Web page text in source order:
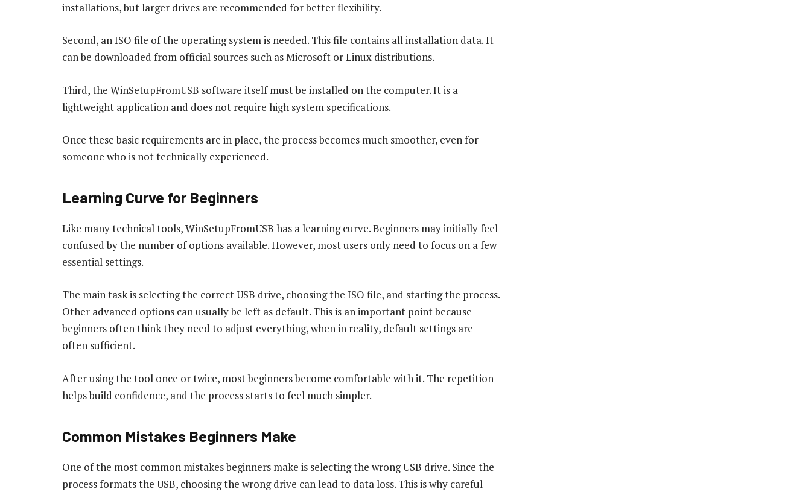
installations, but larger drives are recommended for better flexibility.
Second, an ISO file of the operating system is needed. This file contains all installation data. It
can be downloaded from official sources such as Microsoft or Linux distributions.
Third, the WinSetupFromUSB software itself must be installed on the computer. It is a
lightweight application and does not require high system specifications.
Once these basic requirements are in place, the process becomes much smoother, even for
someone who is not technically experienced.
Learning Curve for Beginners
Like many technical tools, WinSetupFromUSB has a learning curve. Beginners may initially feel
confused by the number of options available. However, most users only need to focus on a few
essential settings.
The main task is selecting the correct USB drive, choosing the ISO file, and starting the process.
Other advanced options can usually be left as default. This is an important point because
beginners often think they need to adjust everything, when in reality, default settings are
often sufficient.
After using the tool once or twice, most beginners become comfortable with it. The repetition
helps build confidence, and the process starts to feel much simpler.
Common Mistakes Beginners Make
One of the most common mistakes beginners make is selecting the wrong USB drive. Since the
process formats the USB, choosing the wrong drive can lead to data loss. This is why careful